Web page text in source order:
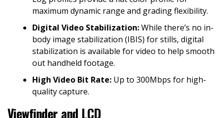
maximum dynamic range and grading flexibility.
Digital Video Stabilization:While there’s no in-
body image stabilization (IBIS) for stills, digital
stabilization is available for video to help smooth
out handheld footage.
High Video Bit Rate: Up to 300Mbps for high-
quality capture.
Viewfinder and LCD